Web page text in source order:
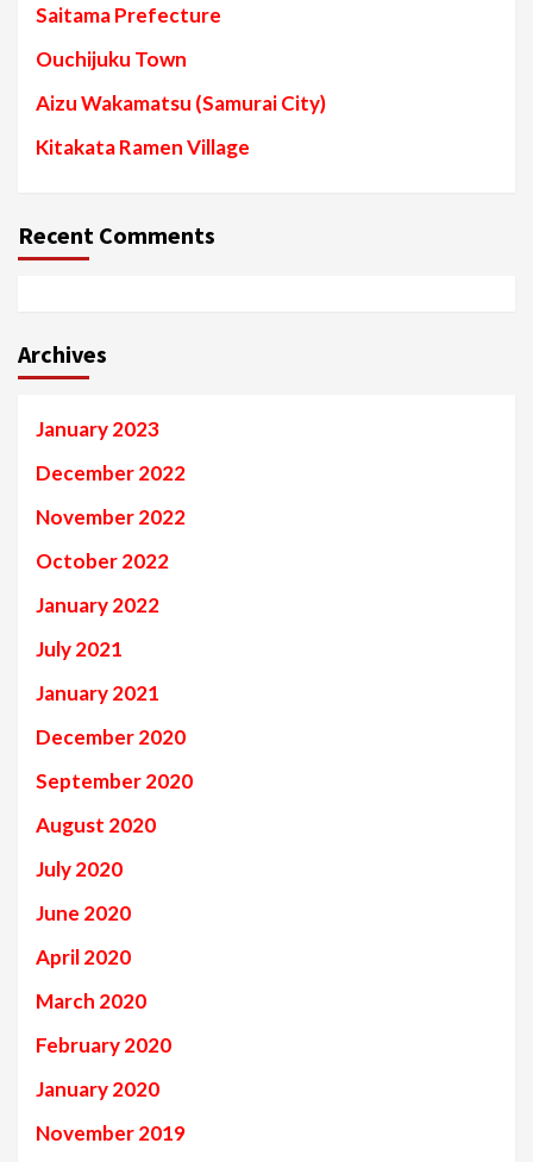
Saitama Prefecture
Ouchijuku Town
Aizu Wakamatsu (Samurai City)
Kitakata Ramen Village
Recent Comments
Archives
January 2023
December 2022
November 2022
October 2022
January 2022
July 2021
January 2021
December 2020
September 2020
August 2020
July 2020
June 2020
April 2020
March 2020
February 2020
January 2020
November 2019